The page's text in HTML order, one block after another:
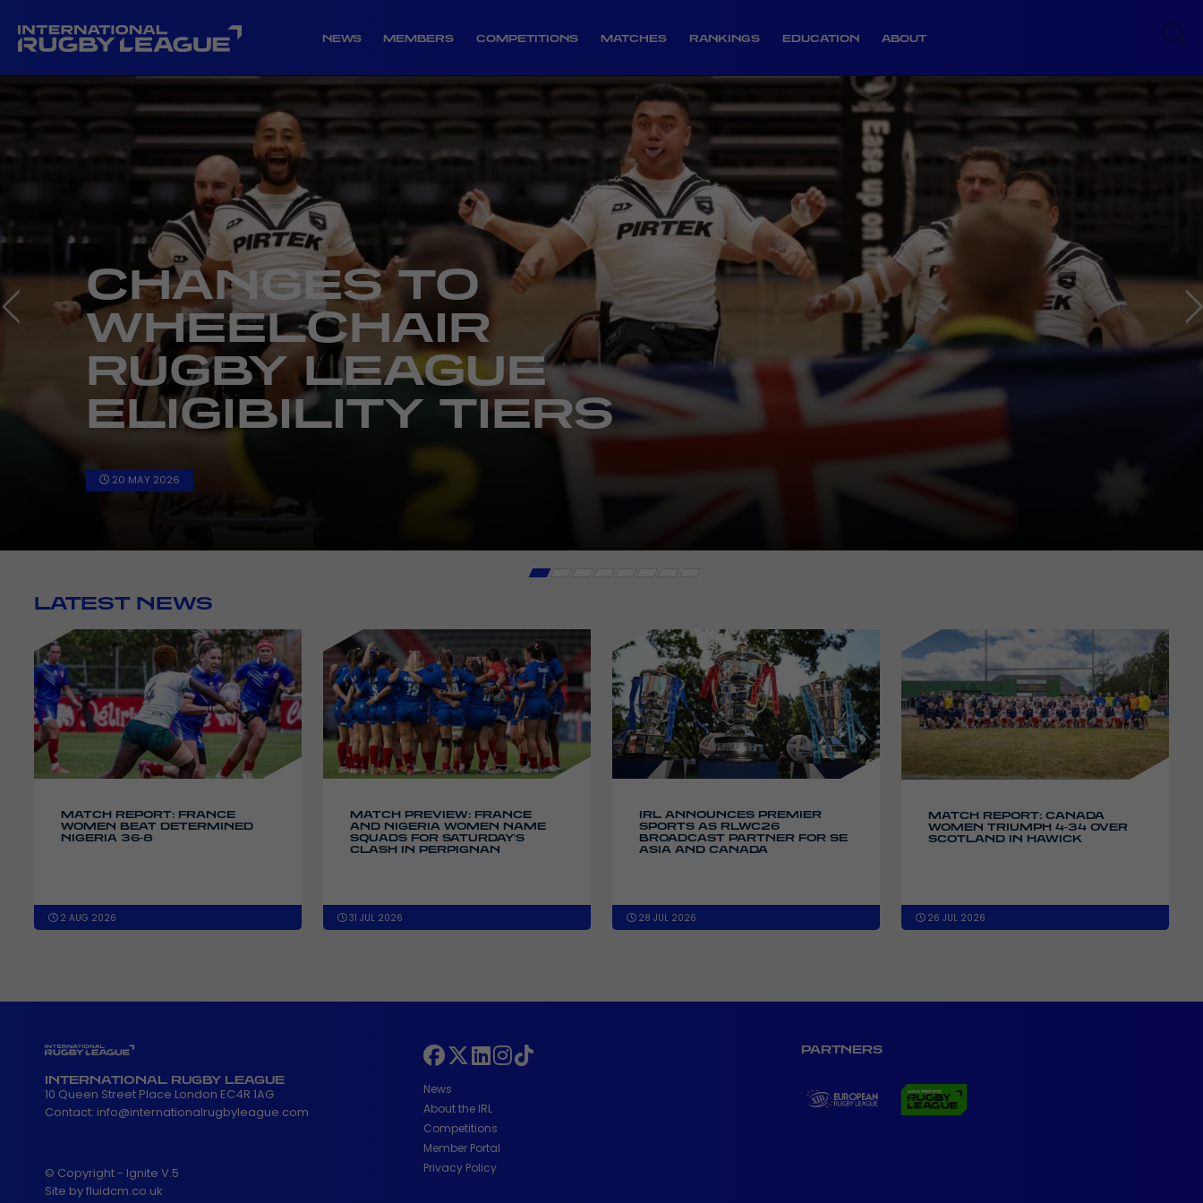
NEWS MEMBERS COMPETITIONS MATCHES RANKINGS EDUCATION ABOUT
LATEST NEWS
MATCH REPORT: FRANCE
WOMEN BEAT DETERMINED
NIGERIA 36-8
2 AUG 2026
MATCH PREVIEW: FRANCE
AND NIGERIA WOMEN NAME
SQUADS FOR SATURDAY'S
CLASH IN PERPIGNAN
31 JUL 2026
IRL ANNOUNCES PREMIER
SPORTS AS RLWC26
BROADCAST PARTNER FOR SE
ASIA AND CANADA
28 JUL 2026
MATCH REPORT: CANADA
WOMEN TRIUMPH 4-34 OVER
SCOTLAND IN HAWICK
26 JUL 2026
INTERNATIONAL RUGBY LEAGUE
10 Queen Street Place London EC4R 1AG
Contact: info@internationalrugbyleague.com
© Copyright - Ignite V.5
Site by fluidcm.co.uk
News
About the IRL
Competitions
Member Portal
Privacy Policy
PARTNERS